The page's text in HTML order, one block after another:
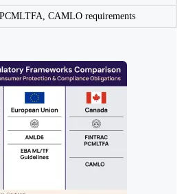
CAMLO requirements